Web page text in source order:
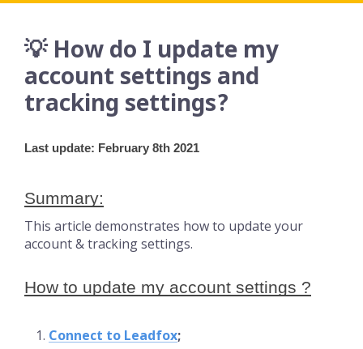
💡 How do I update my
account settings and
tracking settings?
Last update: February 8th 2021
Summary:
This article demonstrates how to update your
account & tracking settings.
How to update my account settings ?
Connect to Leadfox;